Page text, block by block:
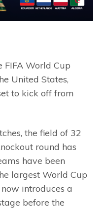
FIFA World Cup
United States,
to kick off from
the field of 32
round has
have been
largest World Cup
introduces a
before the